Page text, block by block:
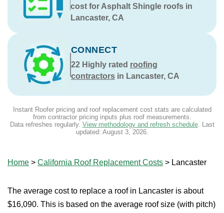
cost for Asphalt Shingle roofs in
Lancaster, CA
CONNECT
22Highly rated roofing
contractorsin Lancaster, CA
Instant Roofer pricing and roof replacement cost stats are calculated
from contractor pricing inputs plus roof measurements.
Data refreshes regularly. View methodology and refresh schedule. Last
updated: August 3, 2026.
Home > California Roof Replacement Costs > Lancaster
The average cost to replace a roof in Lancaster is about
$16,090. This is based on the average roof size (with pitch)